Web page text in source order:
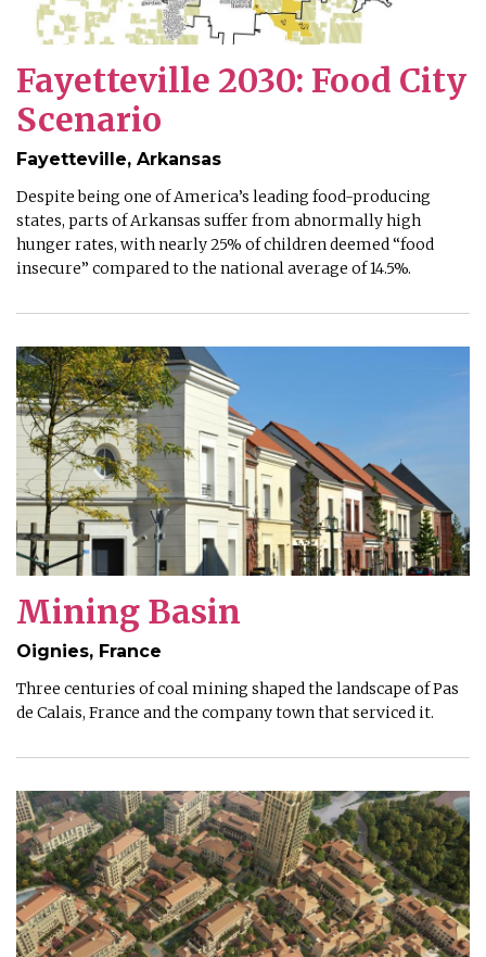
Fayetteville 2030: Food City
Scenario
Fayetteville, Arkansas
Despite being one of America’s leading food-producing
states, parts of Arkansas suffer from abnormally high
hunger rates, with nearly 25% of children deemed “food
insecure” compared to the national average of 14.5%.
Mining Basin
Oignies, France
Three centuries of coal mining shaped the landscape of Pas
de Calais, France and the company town that serviced it.